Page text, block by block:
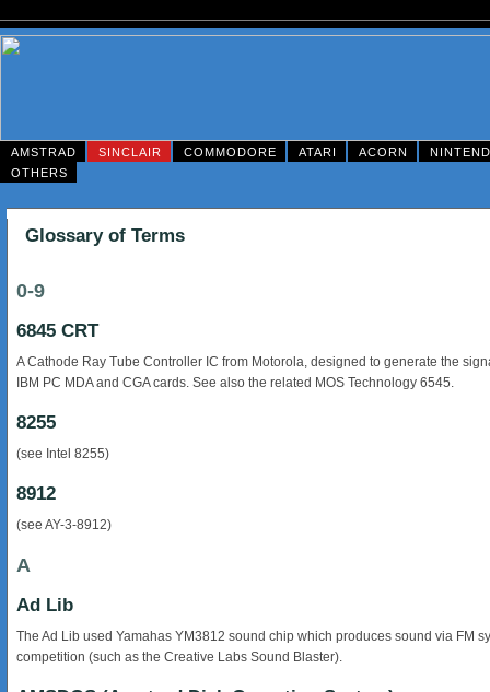
AMSTRAD SINCLAIR COMMODORE ATARI ACORN
OTHERS
Glossary of Terms
0-9
6845 CRT
A Cathode Ray Tube Controller IC from Motorola, designed to generate the
IBM PC MDA and CGA cards. See also the related MOS Technology 6545.
8255
(see Intel 8255)
8912
(see AY-3-8912)
A
Ad Lib
The Ad Lib used Yamahas YM3812 sound chip which produces sound via FM
competition (such as the Creative Labs Sound Blaster).